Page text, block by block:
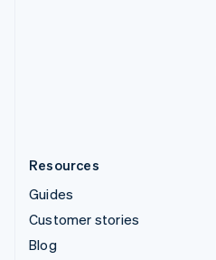
Resources
Guides
Customer stories
Blog